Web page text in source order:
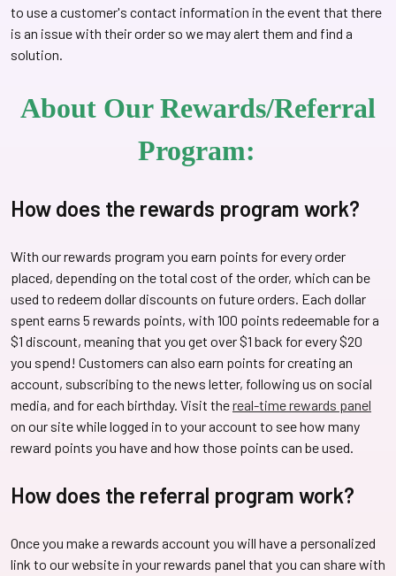
to use a customer's contact information in the event that there
is an issue with their order so we may alert them and find a
solution.
About Our Rewards/Referral
Program:
How does the rewards program work?
With our rewards program you earn points for every order
placed, depending on the total cost of the order, which can be
used to redeem dollar discounts on future orders. Each dollar
spent earns 5 rewards points, with 100 points redeemable for a
$1 discount, meaning that you get over $1 back for every $20
you spend! Customers can also earn points for creating an
account, subscribing to the news letter, following us on social
media, and for each birthday. Visit thereal-time rewards panel
on our site while logged in to your account to see how many
reward points you have and how those points can be used.
How does the referral program work?
Once you make a rewards account you will have a personalized
link to our website in your rewards panel that you can share with